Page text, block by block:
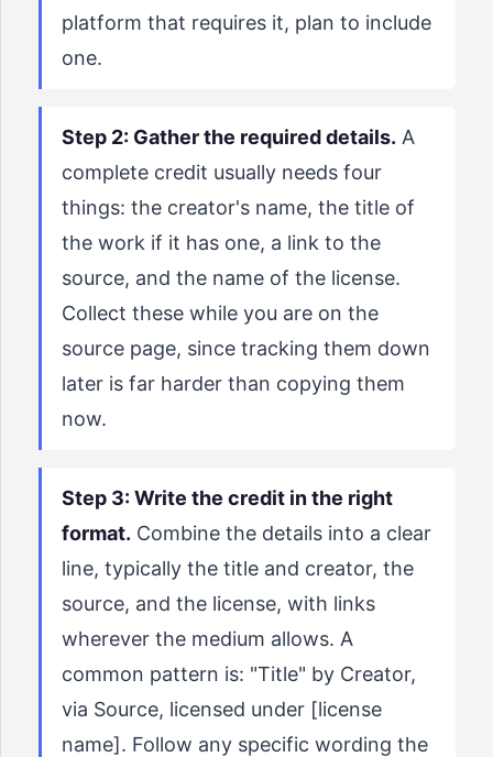
platform that requires it, plan to include
one.
Step 2: Gather the required details. A
complete credit usually needs four
things: the creator's name, the title of
the work if it has one, a link to the
source, and the name of the license.
Collect these while you are on the
source page, since tracking them down
later is far harder than copying them
now.
Step 3: Write the credit in the right
format. Combine the details into a clear
line, typically the title and creator, the
source, and the license, with links
wherever the medium allows. A
common pattern is: "Title" by Creator,
via Source, licensed under [license
name]. Follow any specific wording the